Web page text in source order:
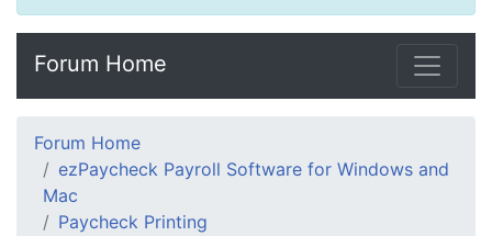
Forum Home
Forum Home
ezPaycheck Payroll Software for Windows and
Mac
Paycheck Printing